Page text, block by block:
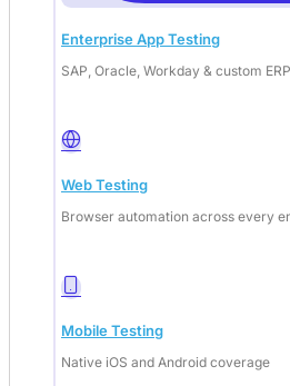
Enterprise App Testing
SAP, Oracle, Workday & custom ERP
Web Testing
Browser automation across every
Mobile Testing
Native iOS and Android coverage